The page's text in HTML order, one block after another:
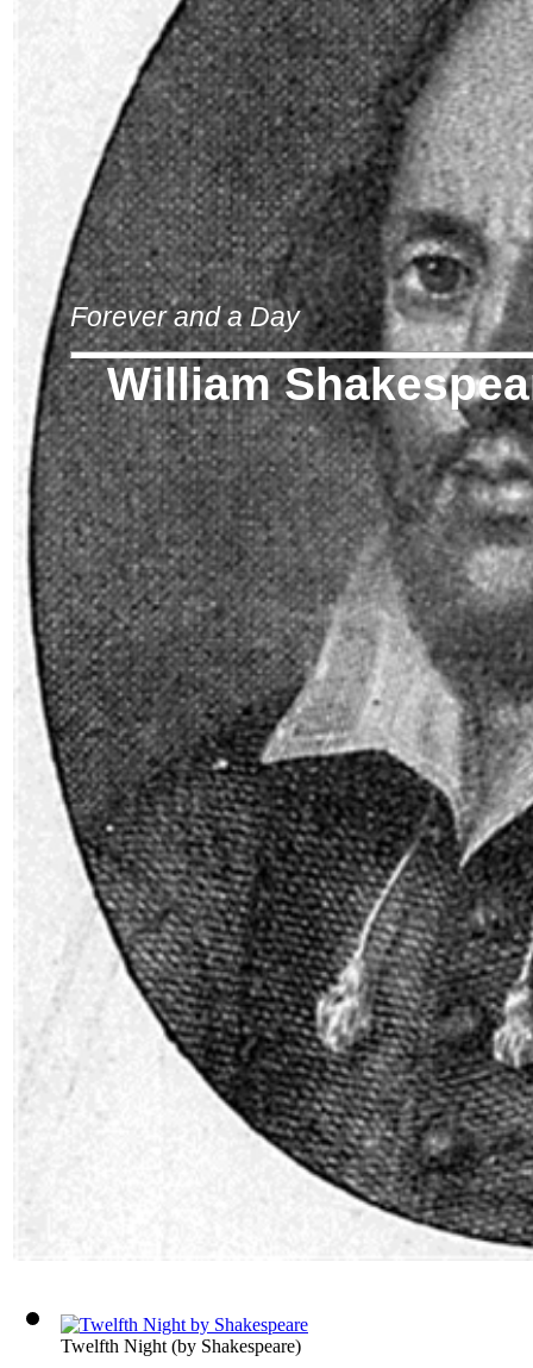
Forever and a Day
William
Twelfth Night (by Shakespeare)